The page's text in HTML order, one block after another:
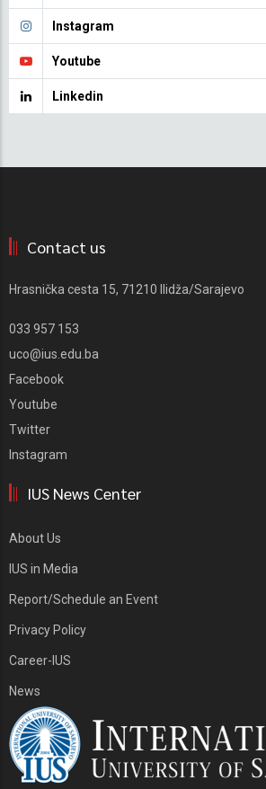
Instagram
Youtube
Linkedin
Contact us
Hrasnička cesta 15, 71210 Ilidža/Sarajevo
033 957 153
uco@ius.edu.ba
Facebook
Youtube
Twitter
Instagram
IUS News Center
About Us
IUS in Media
Report/Schedule an Event
Privacy Policy
Career-IUS
News